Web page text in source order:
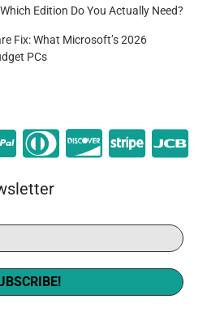
Edition Do You Actually Need?
Fix: What Microsoft’s 2026
PCs